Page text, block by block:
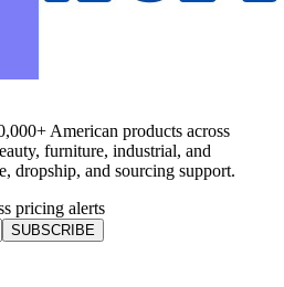
American products across
furniture, industrial, and
dropship, and sourcing support.
pricing alerts
SUBSCRIBE